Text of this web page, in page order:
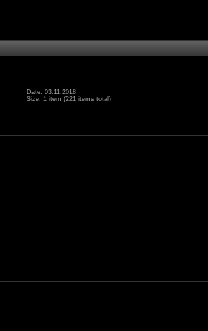
Date: 03.11.2018
Size: 1 item (221 items total)